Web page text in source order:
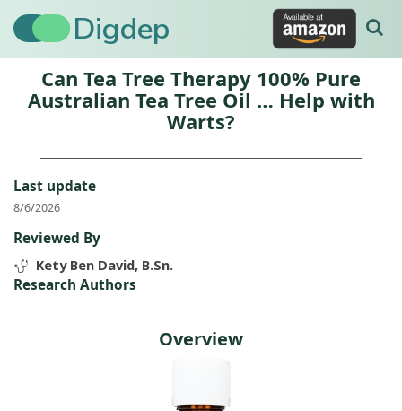
Digdep
Can Tea Tree Therapy 100% Pure
Australian Tea Tree Oil … Help with
Warts?
Last update
8/6/2026
Reviewed By
Kety Ben David, B.Sn.
Research Authors
Overview